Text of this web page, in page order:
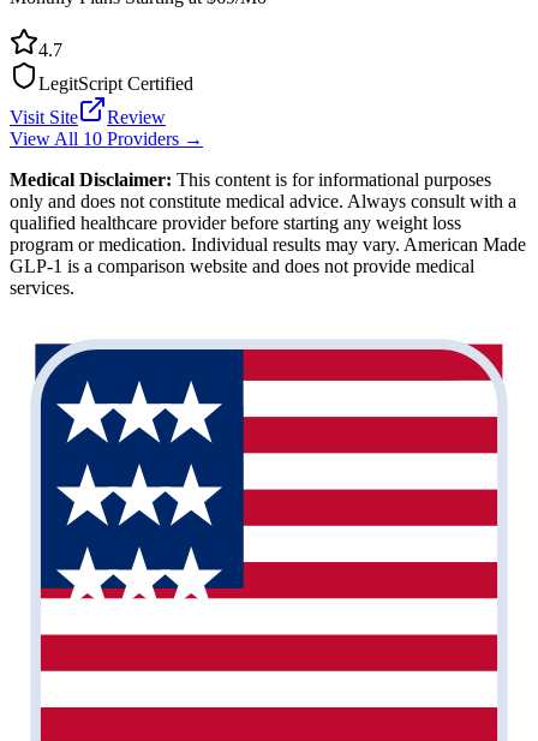
4.7
LegitScript Certified
Visit Site
Review
View All 10 Providers →
Medical Disclaimer: This content is for informational purposes
only and does not constitute medical advice. Always consult with a
qualified healthcare provider before starting any weight loss
program or medication. Individual results may vary. American Made
GLP-1 is a comparison website and does not provide medical
services.